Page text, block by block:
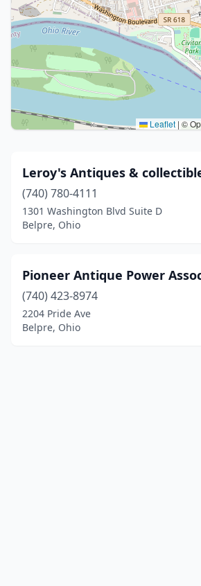
Leaflet | ©
Leroy's Antiques &
(740) 780-4111
1301 Washington Blvd Suite D
Belpre, Ohio
Pioneer Antique Power
(740) 423-8974
2204 Pride Ave
Belpre, Ohio